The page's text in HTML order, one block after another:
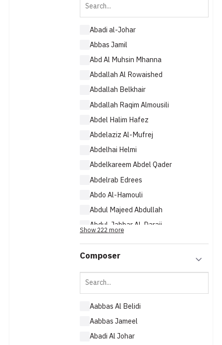
Abadi al-Johar
Abbas Jamil
Abd Al Muhsin Mhanna
Abdallah Al Rowaished
Abdallah Belkhair
Abdallah Raqim Almousili
Abdel Halim Hafez
Abdelaziz Al-Mufrej
Abdelhai Helmi
Abdelkareem Abdel Qader
Abdelrab Edrees
Abdo Al-Hamouli
Abdul Majeed Abdullah
Abdul-Jabbar Al-Daraji
Show 222 more
Composer
Aabbas Al Belidi
Aabbas Jameel
Abadi Al Johar